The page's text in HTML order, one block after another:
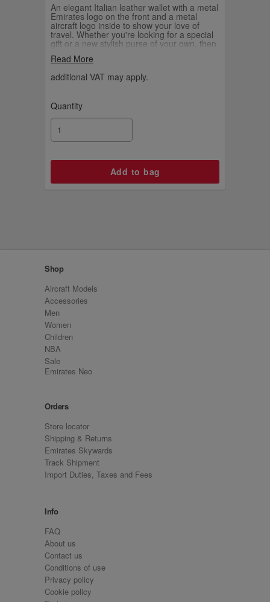
An elegant Italian leather wallet with a metal
Emirates logo on the front and a metal
aircraft logo inside to show your love of
travel. Whether you're looking for a special
gift or a new stylish purse of your own, then
leather collection. This wallet holds 9 cards
compartment.
Read More
additional VAT may apply.
Quantity
Shop
Aircraft Models
Accessories
Men
Women
Children
NBA
Sale
Emirates Neo
Orders
Store locator
Shipping & Returns
Emirates Skywards
Track Shipment
Import Duties, Taxes and Fees
Info
FAQ
About us
Contact us
Conditions of use
Privacy policy
Cookie policy